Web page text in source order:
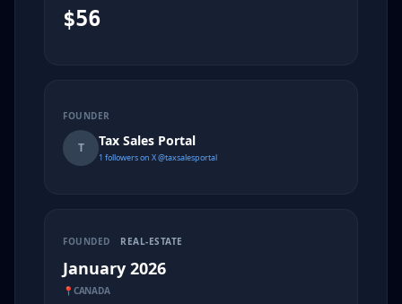
$56
FOUNDER
T Tax Sales Portal
1 followers on X @taxsalesportal
FOUNDED REAL-ESTATE
January 2026
📍 CANADA